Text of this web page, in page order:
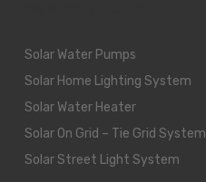
Solar Water Pumps
Solar Home Lighting System
Solar Water Heater
Solar On Grid – Tie Grid System
Solar Street Light System